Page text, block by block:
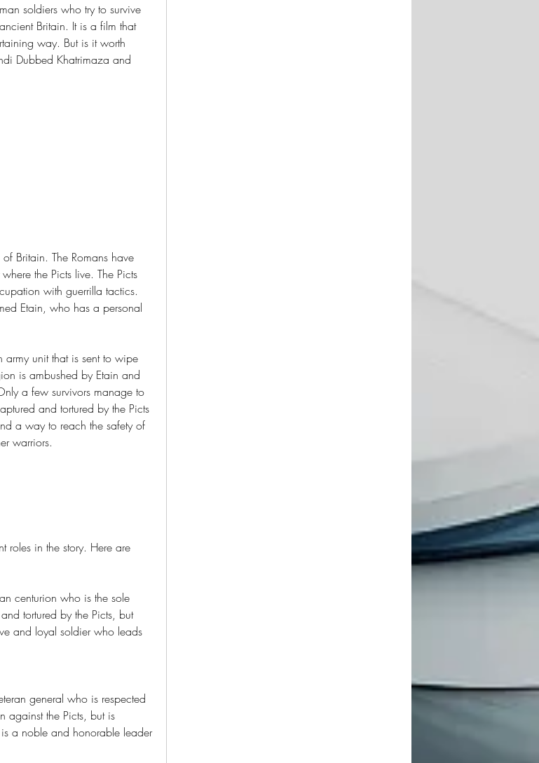
soldiers who try to survive
Britain. It is a film that
way. But is it worth
Dubbed Khatrimaza and
Britain. The Romans have
the Picts live. The Picts
with guerrilla tactics.
Etain, who has a personal
unit that is sent to wipe
is ambushed by Etain and
a few survivors manage to
and tortured by the Picts
a way to reach the safety of
warriors.
roles in the story. Here are
centurion who is the sole
tortured by the Picts, but
and loyal soldier who leads
general who is respected
against the Picts, but is
a noble and honorable leader